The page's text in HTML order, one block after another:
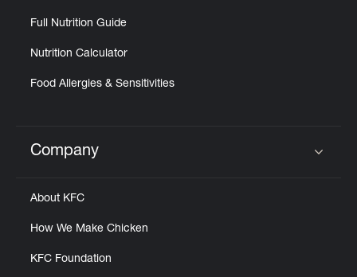
Full Nutrition Guide
Nutrition Calculator
Food Allergies & Sensitivities
Click to expand or collapse content
Company
About KFC
How We Make Chicken
KFC Foundation